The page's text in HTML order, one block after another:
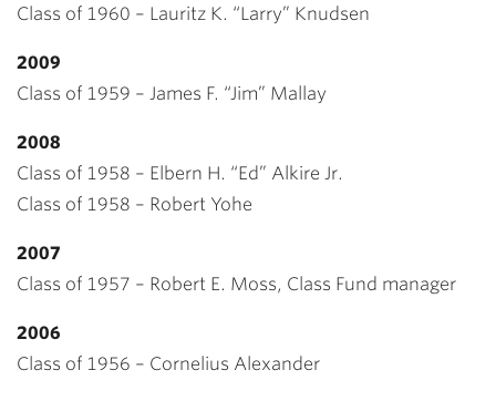
Class of 1960 – Lauritz K. “Larry” Knudsen
2009
Class of 1959 – James F. “Jim” Mallay
2008
Class of 1958 – Elbern H. “Ed” Alkire Jr.
Class of 1958 – Robert Yohe
2007
Class of 1957 – Robert E. Moss, Class Fund manager
2006
Class of 1956 – Cornelius Alexander